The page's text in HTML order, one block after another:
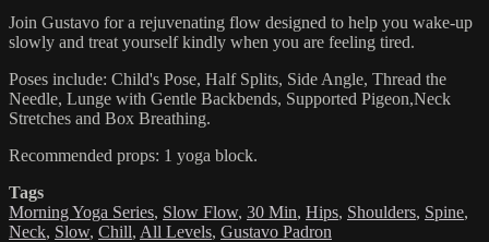
Join Gustavo for a rejuvenating flow designed to help you wake-up
slowly and treat yourself kindly when you are feeling tired.
Poses include: Child's Pose, Half Splits, Side Angle, Thread the
Needle, Lunge with Gentle Backbends, Supported Pigeon,Neck
Stretches and Box Breathing.
Recommended props: 1 yoga block.
Tags
Morning Yoga Series, Slow Flow, 30 Min, Hips, Shoulders, Spine,
Neck, Slow, Chill, All Levels, Gustavo Padron